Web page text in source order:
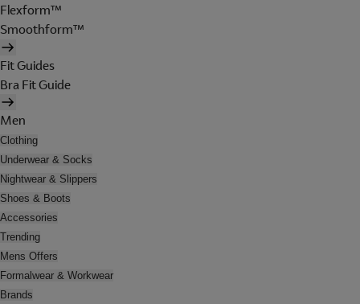
Flexform™
Smoothform™
Fit Guides
Bra Fit Guide
Men
Clothing
Underwear & Socks
Nightwear & Slippers
Shoes & Boots
Accessories
Trending
Mens Offers
Formalwear & Workwear
Brands